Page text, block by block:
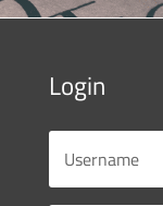
Login